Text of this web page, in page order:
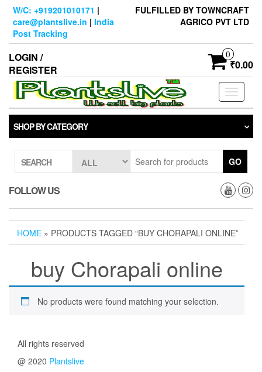
Skip
content
W/C: +919201010171 |
care@plantslive.in | India
Post Tracking
FULFILLED BY TOWNCRAFT
AGRICO PVT LTD
LOGIN /
REGISTER
0
₹0.00
Toggle
SHOP BY CATEGORY
SEARCH GO
FOLLOW US
HOME » PRODUCTS TAGGED “BUY CHORAPALI ONLINE”
buy Chorapali online
No products were found matching your selection.
All rights reserved
@ 2020 Plantslive